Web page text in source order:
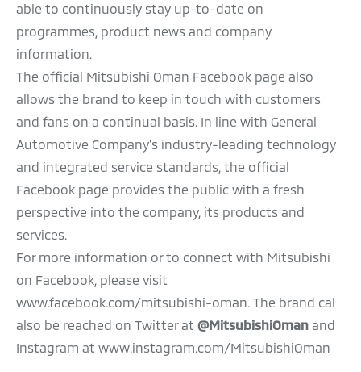
able to continuously stay up-to-date on
programmes, product news and company
information.
The official Mitsubishi Oman Facebook page also
allows the brand to keep in touch with customers
and fans on a continual basis. In line with General
Automotive Company’s industry-leading technology
and integrated service standards, the official
Facebook page provides the public with a fresh
perspective into the company, its products and
services.
For more information or to connect with Mitsubishi
on Facebook, please visit
www.facebook.com/mitsubishi-oman. The brand cal
also be reached on Twitter at @MitsubishiOman and
Instagram at www.instagram.com/MitsubishiOman